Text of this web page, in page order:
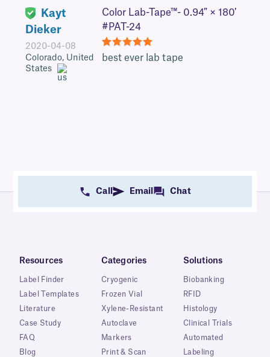
Kayt
Dieker
2020-04-08
Colorado, United
States
Color Lab-Tape™- 0.94″ × 180′
#PAT-24
5
best ever lab tape
Call Email Chat
Resources
Label Finder
Label Templates
Literature
Case Study
FAQ
Blog
Categories
Cryogenic
Frozen Vial
Xylene-Resistant
Autoclave
Markers
Print & Scan
Solutions
Biobanking
RFID
Histology
Clinical Trials
Automated
Labeling